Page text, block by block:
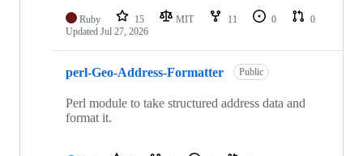
Ruby 15 MIT 11 0
0
Updated Jul 27, 2026
perl-Geo-Address-Formatter Public
Perl module to take structured address data and
format it.